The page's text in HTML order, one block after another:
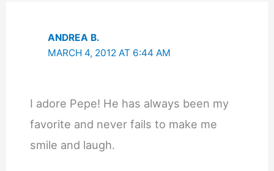
ANDREA B.
MARCH 4, 2012 AT 6:44 AM
I adore Pepe! He has always been my
favorite and never fails to make me
smile and laugh.